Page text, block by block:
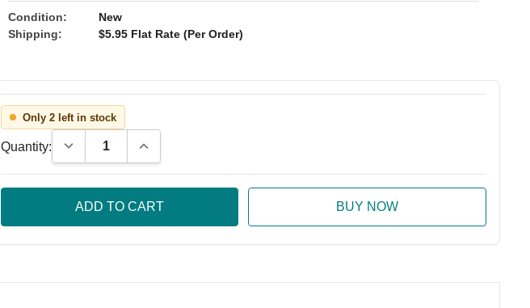
Condition:
New
Shipping:
$5.95 Flat Rate (Per Order)
Only 2 left in stock
Quantity: Decrease Quantity:Increase Quantity: